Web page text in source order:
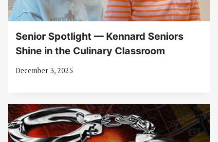
Senior Spotlight — Kennard Seniors
Shine in the Culinary Classroom
December 3, 2025